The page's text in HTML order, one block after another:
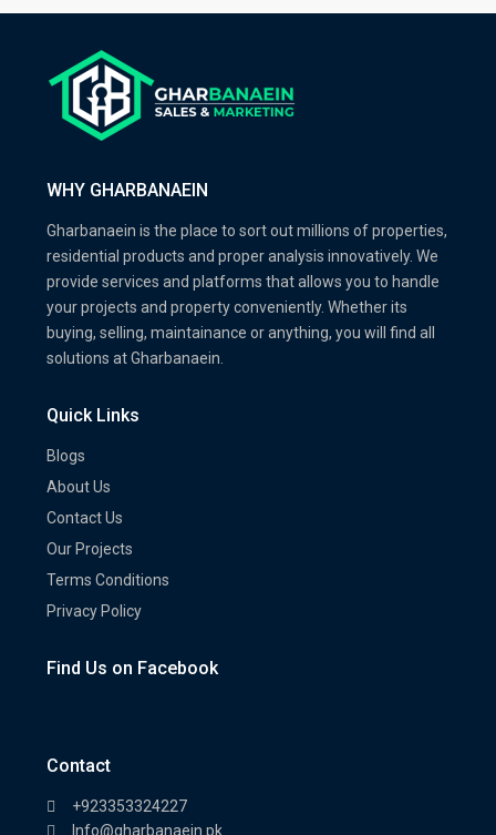
WHY GHARBANAEIN
Gharbanaein is the place to sort out millions of properties,
residential products and proper analysis innovatively. We
provide services and platforms that allows you to handle
your projects and property conveniently. Whether its
buying, selling, maintainance or anything, you will find all
solutions at Gharbanaein.
Quick Links
Blogs
About Us
Contact Us
Our Projects
Terms Conditions
Privacy Policy
Find Us on Facebook
Contact
+923353324227
Info@gharbanaein.pk